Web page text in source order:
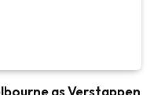
as Verstappen